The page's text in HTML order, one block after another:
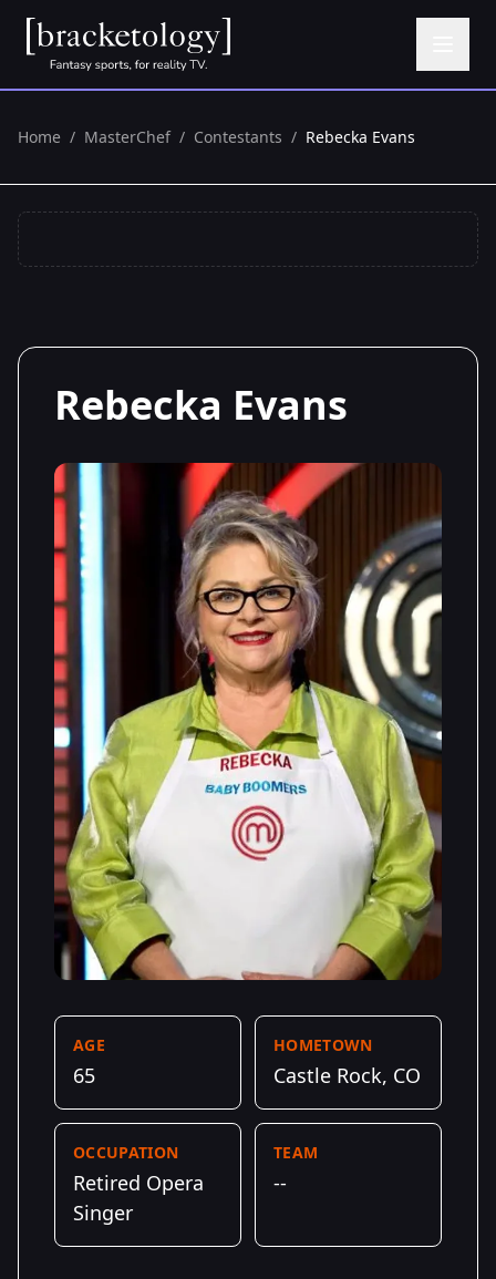
Home / MasterChef / Contestants / Rebecka Evans
Rebecka Evans
AGE
65
HOMETOWN
Castle Rock, CO
OCCUPATION
Retired Opera
Singer
TEAM
--